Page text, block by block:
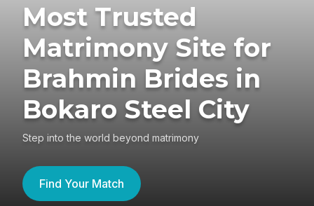
Most Trusted
Matrimony Site for
Brahmin Brides in
Bokaro Steel City
Step into the world beyond matrimony
Find Your Match